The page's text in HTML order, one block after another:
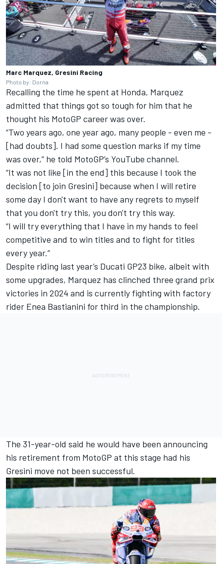
Marc Marquez, Gresini Racing
Photo by: Dorna
Recalling the time he spent at Honda, Marquez
admitted that things got so tough for him that he
thought his MotoGP career was over.
“Two years ago, one year ago, many people - even me -
[had doubts]. I had some question marks if my time
was over,” he told MotoGP’s YouTube channel.
“It was not like [in the end] this because I took the
decision [to join Gresini] because when I will retire
some day I don't want to have any regrets to myself
that you don't try this, you don't try this way.
“I will try everything that I have in my hands to feel
competitive and to win titles and to fight for titles
every year.”
Despite riding last year’s Ducati GP23 bike, albeit with
some upgrades, Marquez has clinched three grand prix
victories in 2024 and is currently fighting with factory
rider Enea Bastianini for third in the championship.
The 31-year-old said he would have been announcing
his retirement from MotoGP at this stage had his
Gresini move not been successful.